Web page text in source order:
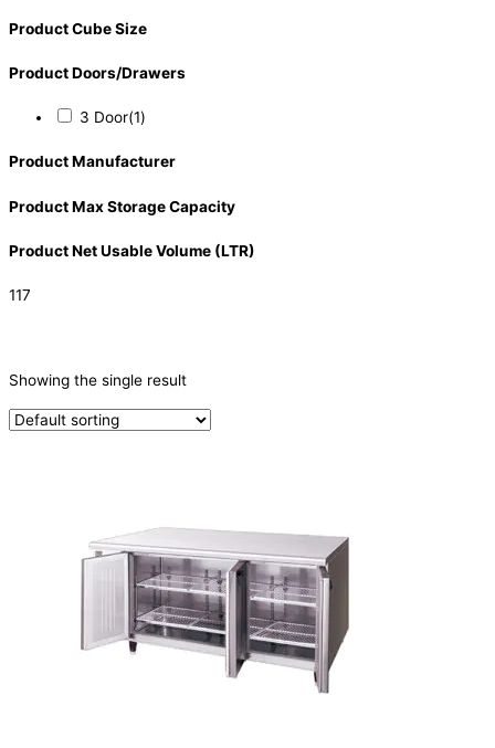
Product Cube Size
Product Doors/Drawers
3 Door(1)
Product Manufacturer
Product Max Storage Capacity
Product Net Usable Volume (LTR)
117
Refrigeration & Freezers
PRODUCTION CONFIGURATION
ELECTRIC CONNECTION
Product Capacity
Showing the single result